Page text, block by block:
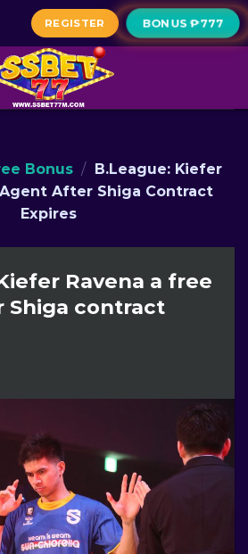
REGISTER BONUS ₱777
Bonus / B.League: Kiefer
Agent After Shiga Contract
Expires
Ravena a free
Shiga contract